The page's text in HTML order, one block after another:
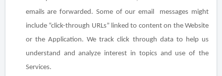
emails are forwarded. Some of our email messages might
include “click-through URLs” linked to content on the Website
or the Application. We track click through data to help us
understand and analyze interest in topics and use of the
Services.